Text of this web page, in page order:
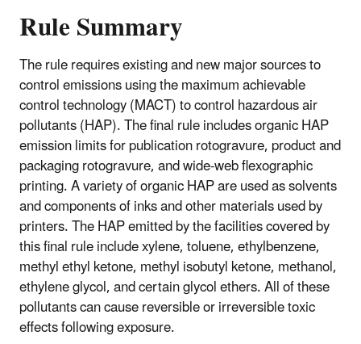
Rule Summary
The rule requires existing and new major sources to
control emissions using the maximum achievable
control technology (MACT) to control hazardous air
pollutants (HAP). The final rule includes organic HAP
emission limits for publication rotogravure, product and
packaging rotogravure, and wide-web flexographic
printing. A variety of organic HAP are used as solvents
and components of inks and other materials used by
printers. The HAP emitted by the facilities covered by
this final rule include xylene, toluene, ethylbenzene,
methyl ethyl ketone, methyl isobutyl ketone, methanol,
ethylene glycol, and certain glycol ethers. All of these
pollutants can cause reversible or irreversible toxic
effects following exposure.